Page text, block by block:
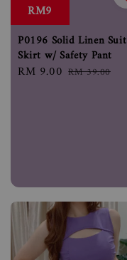
RM9
P0196 Solid Linen Suit
Skirt w/ Safety Pant
Sale
RM 9.00 Regular
RM 39.00